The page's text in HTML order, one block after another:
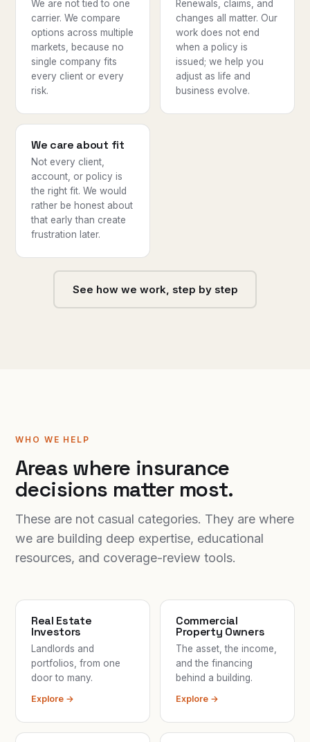
We are not tied to one
carrier. We compare
options across multiple
markets, because no
single company fits
every client or every
risk.
Renewals, claims, and
changes all matter. Our
work does not end
when a policy is
issued; we help you
adjust as life and
business evolve.
We care about fit
Not every client,
account, or policy is
the right fit. We would
rather be honest about
that early than create
frustration later.
See how we work, step by step
WHO WE HELP
Areas where insurance
decisions matter most.
These are not casual categories. They are where
we are building deep expertise, educational
resources, and coverage-review tools.
Real Estate
Investors
Landlords and
portfolios, from one
door to many.
Explore →
Commercial
Property Owners
The asset, the income,
and the financing
behind a building.
Explore →